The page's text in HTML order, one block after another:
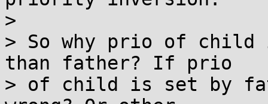
>
> So why prio of
than father? If prio
> of child is set by